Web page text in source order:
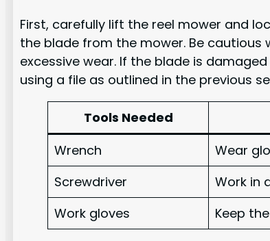
First, carefully lift the reel mower and
the blade from the mower. Be cautious
excessive wear. If the blade is
using a file as outlined in the previous
Tools Needed
Wrench
Wear
Screwdriver
Work in
Work gloves
Keep